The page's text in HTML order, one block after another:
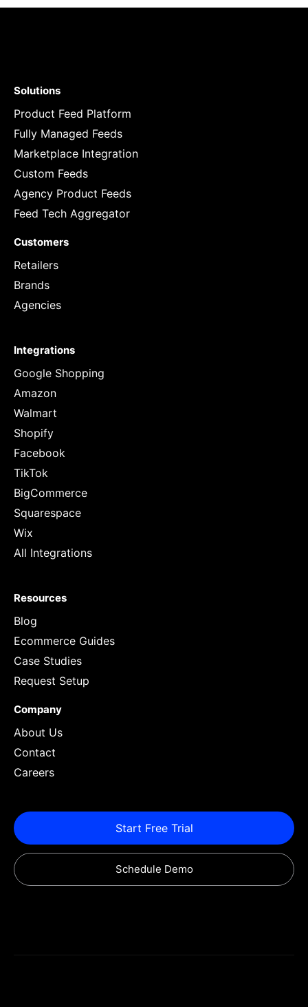
Solutions
Product Feed Platform
Fully Managed Feeds
Marketplace Integration
Custom Feeds
Agency Product Feeds
Feed Tech Aggregator
Customers
Retailers
Brands
Agencies
Integrations
Google Shopping
Amazon
Walmart
Shopify
Facebook
TikTok
BigCommerce
Squarespace
Wix
All Integrations
Resources
Blog
Ecommerce Guides
Case Studies
Request Setup
Company
About Us
Contact
Careers
Start Free Trial
Schedule Demo